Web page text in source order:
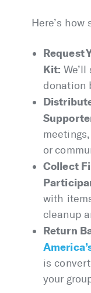
Here’s
Request
Kit:
donation
or
Collect
with
cleanup
Return
is
your